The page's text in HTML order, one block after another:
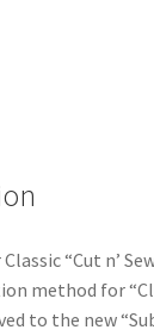
“Cut n’
method for
to the new